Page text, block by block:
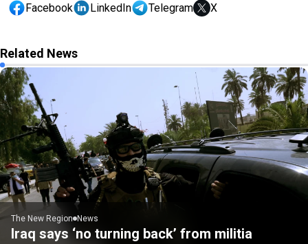
Facebook LinkedIn Telegram X
Related News
The New Region News
Iraq says ‘no turning back’ from militia